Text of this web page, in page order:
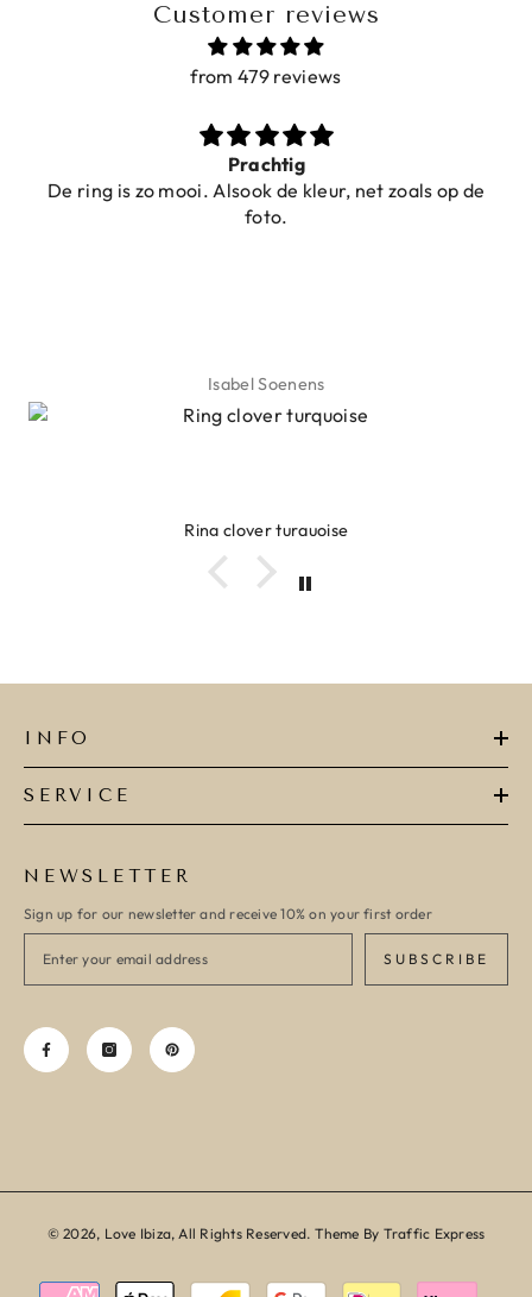
Customer reviews
from 479 reviews
Prachtig
De ring is zo mooi. Alsook de kleur, net zoals op de
foto.
Isabel Soenens
Ring clover turquoise
INFO
SERVICE
NEWSLETTER
Sign up for our newsletter and receive 10% on your first order
SUBSCRIBE
© 2026, Love Ibiza, All Rights Reserved. Theme By Traffic Express
Payment